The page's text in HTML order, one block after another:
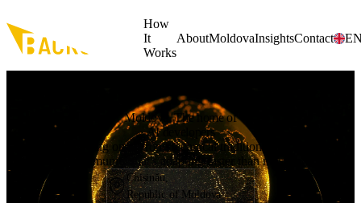
How
It
Works
AboutMoldovaInsightsContact
Moldova. The home of
AI developers
A country building on a strong technical tradition, and a developer
community that's adapting faster than most.
Chișinău,
Republic of Moldova